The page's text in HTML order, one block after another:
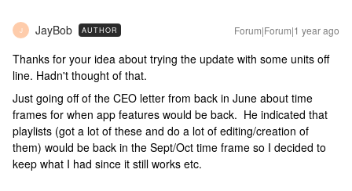
J JayBob AUTHOR Forum|Forum|1 year ago
Thanks for your idea about trying the update with some units off
line. Hadn't thought of that.
Just going off of the CEO letter from back in June about time
frames for when app features would be back. He indicated that
playlists (got a lot of these and do a lot of editing/creation of
them) would be back in the Sept/Oct time frame so I decided to
keep what I had since it still works etc.